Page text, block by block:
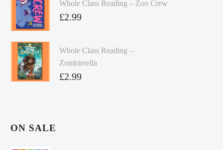
Whole Class Reading – Zoo Crew
£2.99
Whole Class Reading –
Zombierella
£2.99
ON SALE